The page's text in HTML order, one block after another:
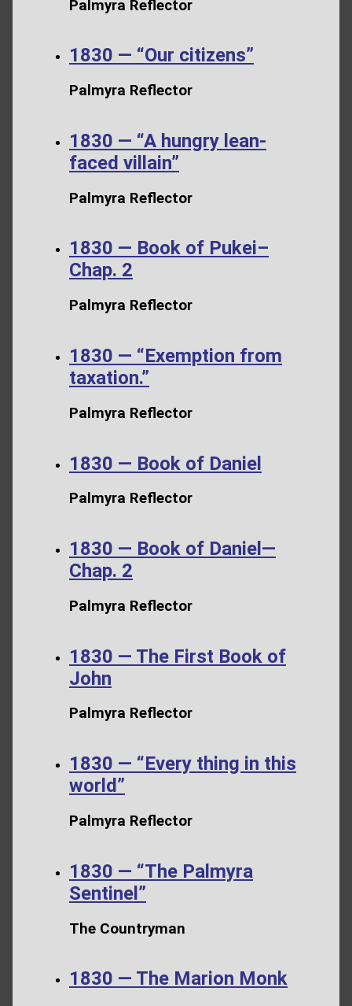
Palmyra Reflector
1830 — “Our citizens”
Palmyra Reflector
1830 — “A hungry lean-
faced villain”
Palmyra Reflector
1830 — Book of Pukei–
Chap. 2
Palmyra Reflector
1830 — “Exemption from
taxation.”
Palmyra Reflector
1830 — Book of Daniel
Palmyra Reflector
1830 — Book of Daniel—
Chap. 2
Palmyra Reflector
1830 — The First Book of
John
Palmyra Reflector
1830 — “Every thing in this
world”
Palmyra Reflector
1830 — “The Palmyra
Sentinel”
The Countryman
1830 — The Marion Monk